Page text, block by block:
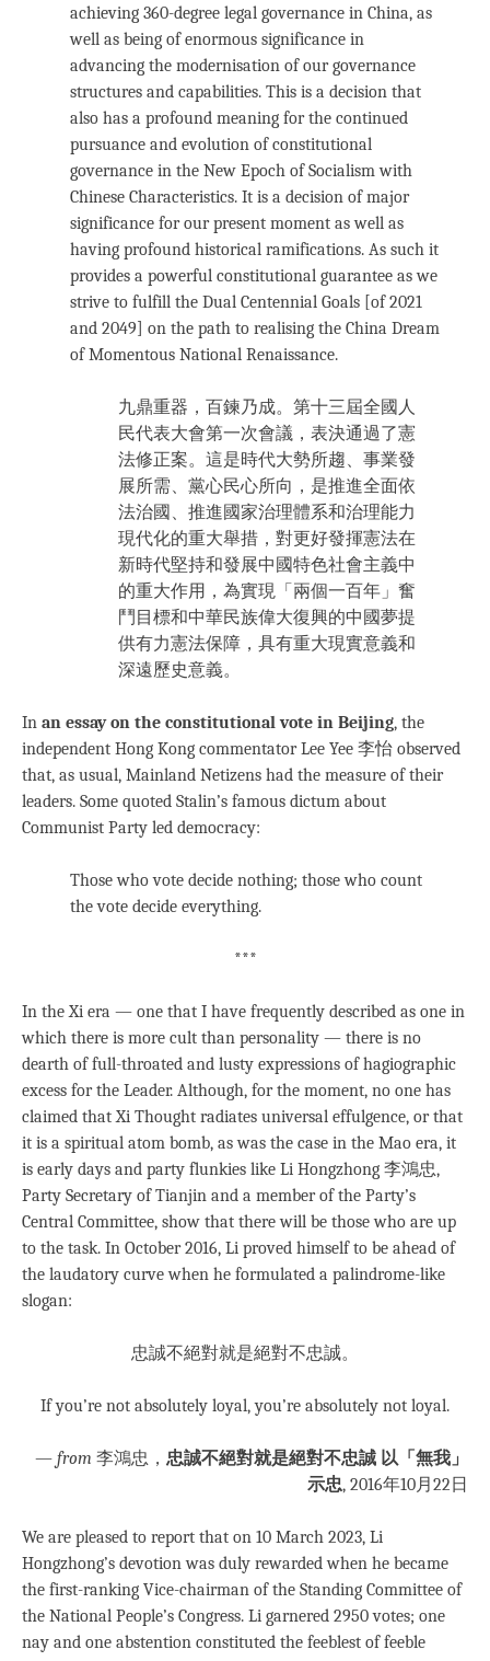
achieving 360-degree legal governance in China, as
well as being of enormous significance in
advancing the modernisation of our governance
structures and capabilities. This is a decision that
also has a profound meaning for the continued
pursuance and evolution of constitutional
governance in the New Epoch of Socialism with
Chinese Characteristics. It is a decision of major
significance for our present moment as well as
having profound historical ramifications. As such it
provides a powerful constitutional guarantee as we
strive to fulfill the Dual Centennial Goals [of 2021
and 2049] on the path to realising the China Dream
of Momentous National Renaissance.
九鼎重器，百鍊乃成。第十三屆全國人
民代表大會第一次會議，表決通過了憲
法修正案。這是時代大勢所趨、事業發
展所需、黨心民心所向，是推進全面依
法治國、推進國家治理體系和治理能力
現代化的重大舉措，對更好發揮憲法在
新時代堅持和發展中國特色社會主義中
的重大作用，為實現「兩個一百年」奮
鬥目標和中華民族偉大復興的中國夢提
供有力憲法保障，具有重大現實意義和
深遠歷史意義。
In an essay on the constitutional vote in Beijing, the
independent Hong Kong commentator Lee Yee 李怡 observed
that, as usual, Mainland Netizens had the measure of their
leaders. Some quoted Stalin’s famous dictum about
Communist Party led democracy:
Those who vote decide nothing; those who count
the vote decide everything.
***
In the Xi era — one that I have frequently described as one in
which there is more cult than personality — there is no
dearth of full-throated and lusty expressions of hagiographic
excess for the Leader. Although, for the moment, no one has
claimed that Xi Thought radiates universal effulgence, or that
it is a spiritual atom bomb, as was the case in the Mao era, it
is early days and party flunkies like Li Hongzhong 李鴻忠,
Party Secretary of Tianjin and a member of the Party’s
Central Committee, show that there will be those who are up
to the task. In October 2016, Li proved himself to be ahead of
the laudatory curve when he formulated a palindrome-like
slogan:
忠誠不絕對就是絕對不忠誠。
If you’re not absolutely loyal, you’re absolutely not loyal.
— from 李鴻忠， 忠誠不絕對就是絕對不忠誠 以「無我」
示忠, 2016年10月22日
We are pleased to report that on 10 March 2023, Li
Hongzhong’s devotion was duly rewarded when he became
the first-ranking Vice-chairman of the Standing Committee of
the National People’s Congress. Li garnered 2950 votes; one
nay and one abstention constituted the feeblest of feeble